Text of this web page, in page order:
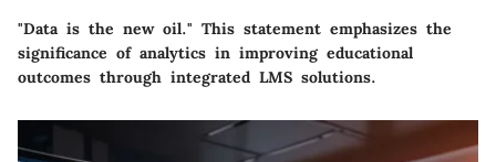
"Data is the new oil." This statement emphasizes the
significance of analytics in improving educational
outcomes through integrated LMS solutions.